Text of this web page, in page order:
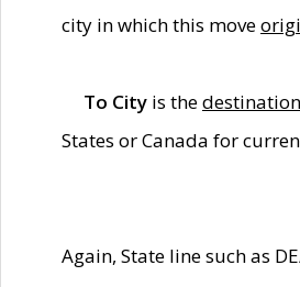
city in which this move
To City is thedestination
States or Canada for
Again, State line such as